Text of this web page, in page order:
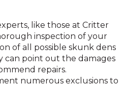
like those at Critter
inspection of your
of all possible skunk dens
can point out the damages
repairs.
numerous exclusions to